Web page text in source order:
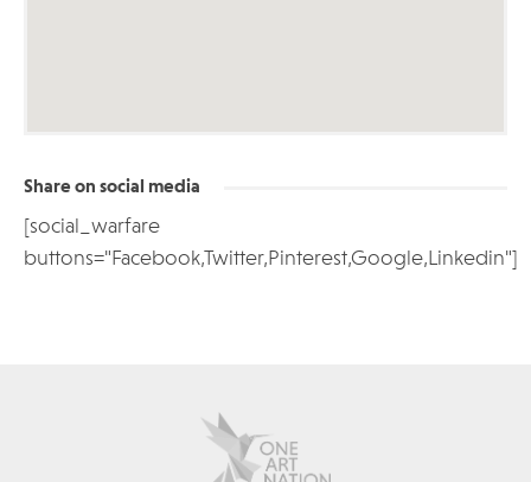
Share on social media
[social_warfare
buttons="Facebook,Twitter,Pinterest,Google,Linkedin"]